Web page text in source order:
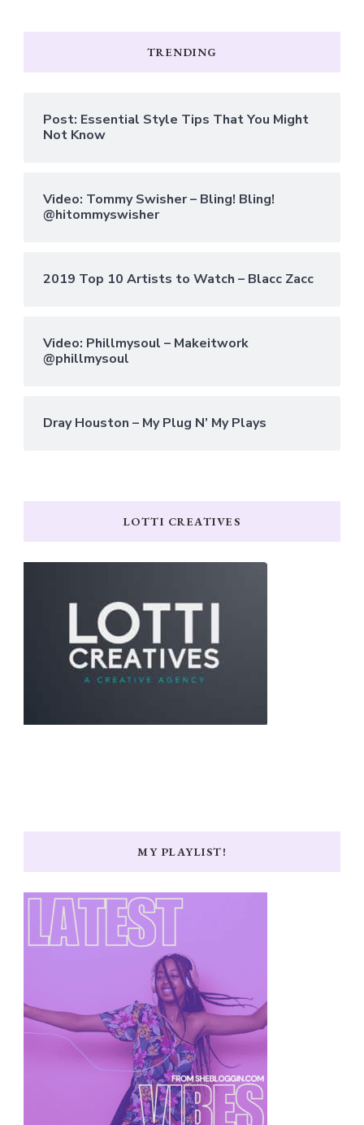
TRENDING
Post: Essential Style Tips That You Might
Not Know
Video: Tommy Swisher – Bling! Bling!
@hitommyswisher
2019 Top 10 Artists to Watch – Blacc Zacc
Video: Phillmysoul – Makeitwork
@phillmysoul
Dray Houston – My Plug N’ My Plays
LOTTI CREATIVES
MY PLAYLIST!